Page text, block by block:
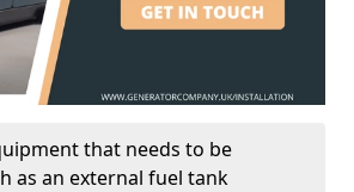
that needs to be
as an external fuel tank